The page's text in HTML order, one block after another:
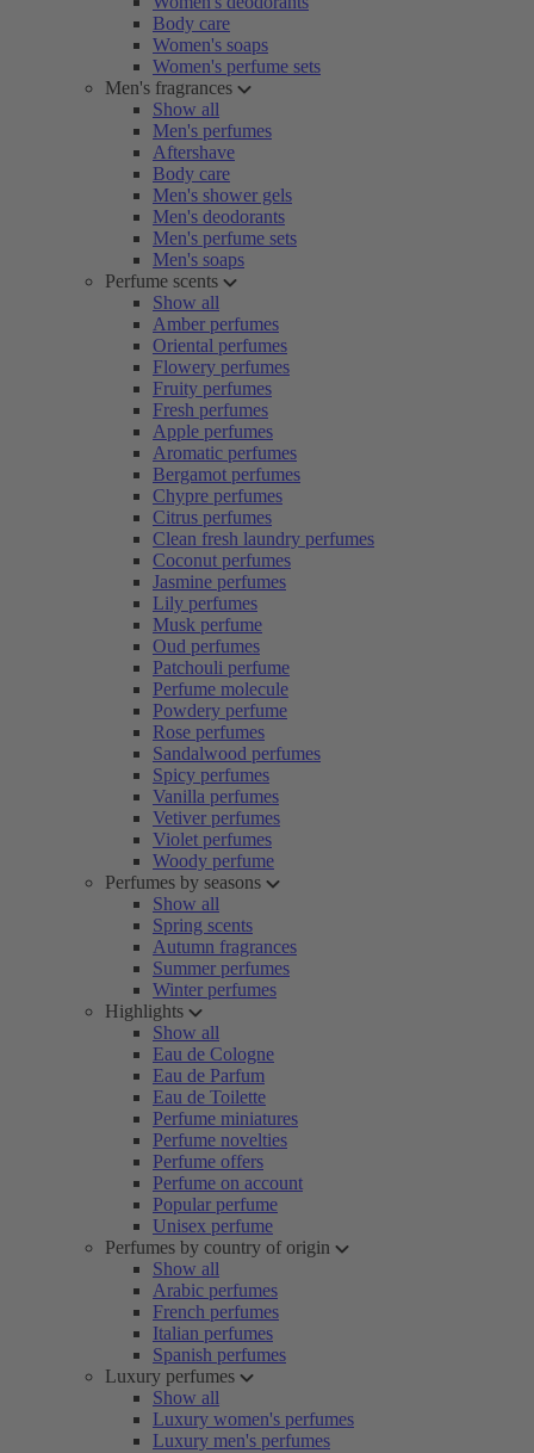
Body care
Women's soaps
Women's perfume sets
Men's fragrances
Show all
Men's perfumes
Aftershave
Body care
Men's shower gels
Men's deodorants
Men's perfume sets
Men's soaps
Perfume scents
Show all
Amber perfumes
Oriental perfumes
Flowery perfumes
Fruity perfumes
Fresh perfumes
Apple perfumes
Aromatic perfumes
Bergamot perfumes
Chypre perfumes
Citrus perfumes
Clean fresh laundry perfumes
Coconut perfumes
Jasmine perfumes
Lily perfumes
Musk perfume
Oud perfumes
Patchouli perfume
Perfume molecule
Powdery perfume
Rose perfumes
Sandalwood perfumes
Spicy perfumes
Vanilla perfumes
Vetiver perfumes
Violet perfumes
Woody perfume
Perfumes by seasons
Show all
Spring scents
Autumn fragrances
Summer perfumes
Winter perfumes
Highlights
Show all
Eau de Cologne
Eau de Parfum
Eau de Toilette
Perfume miniatures
Perfume novelties
Perfume offers
Perfume on account
Popular perfume
Unisex perfume
Perfumes by country of origin
Show all
Arabic perfumes
French perfumes
Italian perfumes
Spanish perfumes
Luxury perfumes
Show all
Luxury women's perfumes
Luxury men's perfumes